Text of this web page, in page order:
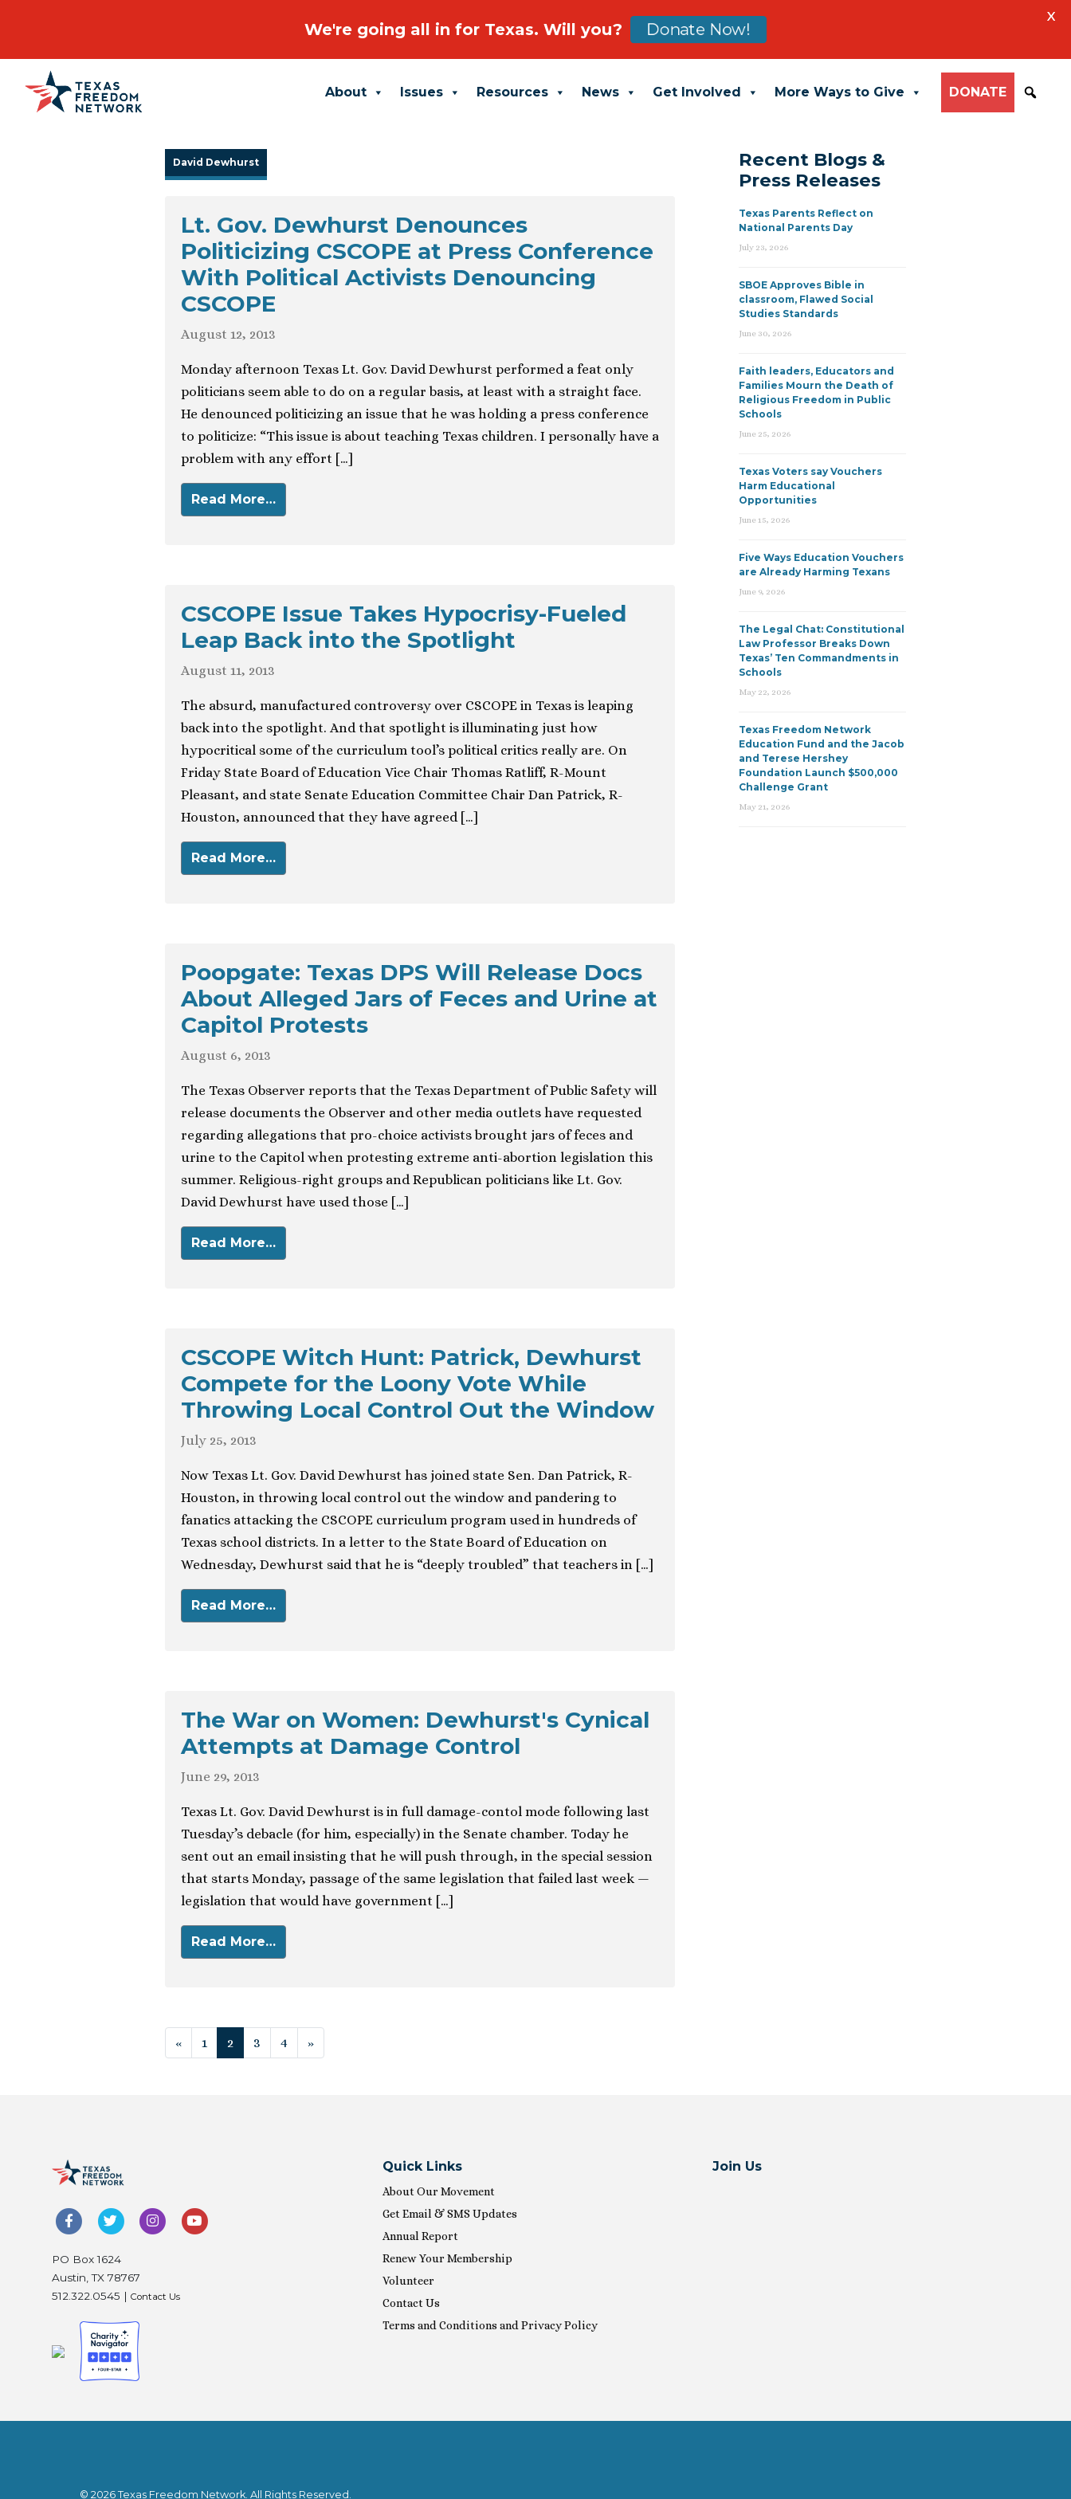
Main Navigation About Issues Resources News Get Involved More Ways to Give DONATE
David Dewhurst
Lt. Gov. Dewhurst Denounces
Politicizing CSCOPE at Press Conference
With Political Activists Denouncing
CSCOPE
August 12, 2013
Monday afternoon Texas Lt. Gov. David Dewhurst performed a feat only
politicians seem able to do on a regular basis, at least with a straight face.
He denounced politicizing an issue that he was holding a press conference
to politicize: “This issue is about teaching Texas children. I personally have a
problem with any effort […]
Read More…
CSCOPE Issue Takes Hypocrisy-Fueled
Leap Back into the Spotlight
August 11, 2013
The absurd, manufactured controversy over CSCOPE in Texas is leaping
back into the spotlight. And that spotlight is illuminating just how
hypocritical some of the curriculum tool’s political critics really are. On
Friday State Board of Education Vice Chair Thomas Ratliff, R-Mount
Pleasant, and state Senate Education Committee Chair Dan Patrick, R-
Houston, announced that they have agreed […]
Read More…
Poopgate: Texas DPS Will Release Docs
About Alleged Jars of Feces and Urine at
Capitol Protests
August 6, 2013
The Texas Observer reports that the Texas Department of Public Safety will
release documents the Observer and other media outlets have requested
regarding allegations that pro-choice activists brought jars of feces and
urine to the Capitol when protesting extreme anti-abortion legislation this
summer. Religious-right groups and Republican politicians like Lt. Gov.
David Dewhurst have used those […]
Read More…
CSCOPE Witch Hunt: Patrick, Dewhurst
Compete for the Loony Vote While
Throwing Local Control Out the Window
July 25, 2013
Now Texas Lt. Gov. David Dewhurst has joined state Sen. Dan Patrick, R-
Houston, in throwing local control out the window and pandering to
fanatics attacking the CSCOPE curriculum program used in hundreds of
Texas school districts. In a letter to the State Board of Education on
Wednesday, Dewhurst said that he is “deeply troubled” that teachers in […]
Read More…
The War on Women: Dewhurst's Cynical
Attempts at Damage Control
June 29, 2013
Texas Lt. Gov. David Dewhurst is in full damage-contol mode following last
Tuesday’s debacle (for him, especially) in the Senate chamber. Today he
sent out an email insisting that he will push through, in the special session
that starts Monday, passage of the same legislation that failed last week —
legislation that would have government […]
Read More…
Posts navigation
« 1 2 3 4 »
Recent Blogs &
Press Releases
Texas Parents Reflect on
National Parents Day
July 23, 2026
SBOE Approves Bible in
classroom, Flawed Social
Studies Standards
June 30, 2026
Faith leaders, Educators and
Families Mourn the Death of
Religious Freedom in Public
Schools
June 25, 2026
Texas Voters say Vouchers
Harm Educational
Opportunities
June 15, 2026
Five Ways Education Vouchers
are Already Harming Texans
June 9, 2026
The Legal Chat: Constitutional
Law Professor Breaks Down
Texas’ Ten Commandments in
Schools
May 22, 2026
Texas Freedom Network
Education Fund and the Jacob
and Terese Hershey
Foundation Launch $500,000
Challenge Grant
May 21, 2026
PO Box 1624
Austin, TX 78767
512.322.0545 | Contact Us
Quick Links
About Our Movement
Get Email & SMS Updates
Annual Report
Renew Your Membership
Volunteer
Contact Us
Terms and Conditions and Privacy Policy
Join Us
© 2026 Texas Freedom Network. All Rights Reserved.
We're going all in for Texas. Will you? Donate Now!
X